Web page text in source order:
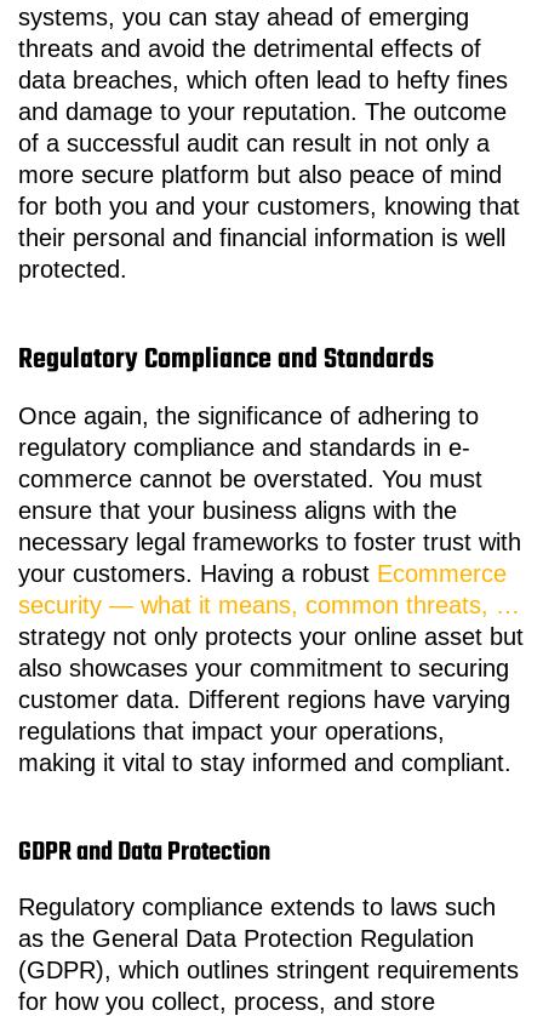
systems, you can stay ahead of emerging
threats and avoid the detrimental effects of
data breaches, which often lead to hefty fines
and damage to your reputation. The outcome
of a successful audit can result in not only a
more secure platform but also peace of mind
for both you and your customers, knowing that
their personal and financial information is well
protected.
Regulatory Compliance and Standards
Once again, the significance of adhering to
regulatory compliance and standards in e-
commerce cannot be overstated. You must
ensure that your business aligns with the
necessary legal frameworks to foster trust with
your customers. Having a robust Ecommerce
security — what it means, common threats, …
strategy not only protects your online asset but
also showcases your commitment to securing
customer data. Different regions have varying
regulations that impact your operations,
making it vital to stay informed and compliant.
GDPR and Data Protection
Regulatory compliance extends to laws such
as the General Data Protection Regulation
(GDPR), which outlines stringent requirements
for how you collect, process, and store